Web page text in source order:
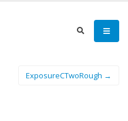
ExposureCTwoRough →